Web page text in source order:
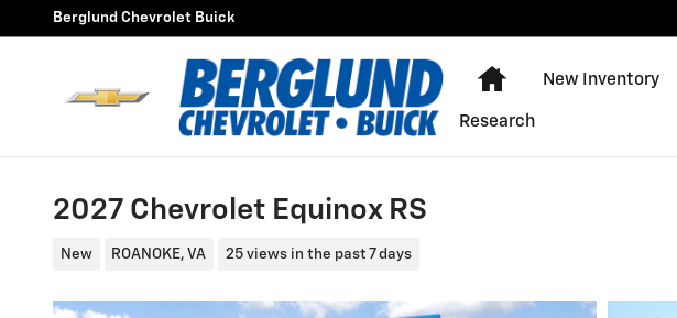
Skip to main content
Berglund Chevrolet Buick
Home
New Inventory
Research
2027 Chevrolet Equinox RS
New ROANOKE, VA 25 views in the past 7 days